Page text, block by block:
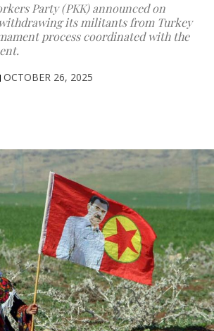
Party (PKK) announced on
its militants from Turkey
process coordinated with the
OCTOBER 26, 2025